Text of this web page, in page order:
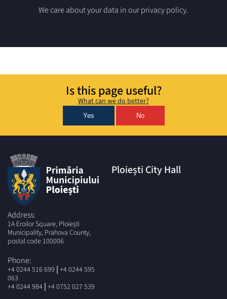
We care about your data in our privacy policy.
Is this page useful?
What can we do better?
Yes No
Address:
1A Eroilor Square, Ploiești
Municipality, Prahova County,
postal code 100006
Phone:
+4 0244 516 699 | +4 0244 595
063
+4 0244 984 | +4 0752 027 539
Ploiești City Hall